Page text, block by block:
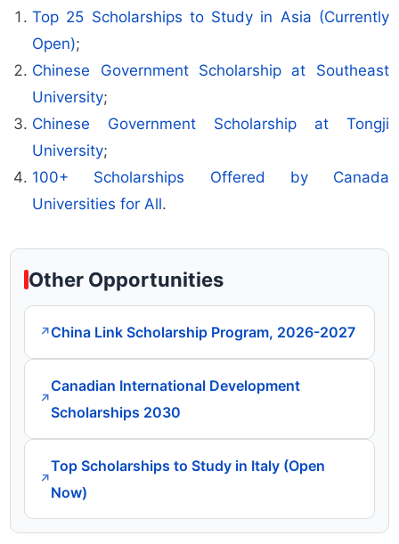
Top 25 Scholarships to Study in Asia (Currently
Open);
Chinese Government Scholarship at Southeast
University;
Chinese Government Scholarship at Tongji
University;
100+ Scholarships Offered by Canada
Universities for All.
Other Opportunities
↗China Link Scholarship Program, 2026-2027
↗
Canadian International Development
Scholarships 2030
↗
Top Scholarships to Study in Italy (Open
Now)